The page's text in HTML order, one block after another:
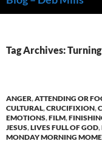
Tag Archives:
ANGER,ATTENDING OR
CULTURAL,CRUCIFIXION,
EMOTIONS,FILM,
JESUS,LIVES FULL OF GOD,
MONDAY MORNING